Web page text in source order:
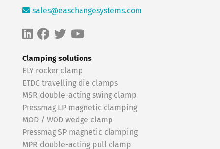
Clamping solutions
ELY rocker clamp
ETDC travelling die clamps
MSR double-acting swing clamp
Pressmag LP magnetic clamping
MOD / WOD wedge clamp
Pressmag SP magnetic clamping
MPR double-acting pull clamp
sales@easchangesystems.com